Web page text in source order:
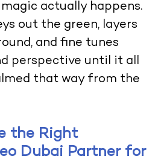
actually happens.
out the green, layers
and fine tunes
perspective until it all
that way from the
the Right
Dubai Partner for